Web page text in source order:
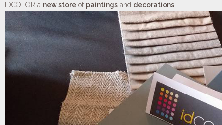
IDCOLOR a new store of paintings and decorations